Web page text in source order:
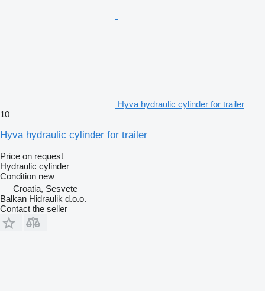
Hyva hydraulic cylinder for trailer
10
Hyva hydraulic cylinder for trailer
Price on request
Hydraulic cylinder
Condition new
Croatia, Sesvete
Balkan Hidraulik d.o.o.
Contact the seller